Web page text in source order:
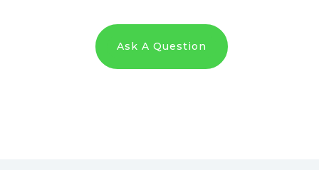
Ask A Question